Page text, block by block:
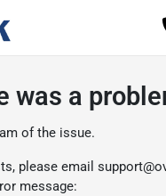
was a
of the issue.
please email
message: